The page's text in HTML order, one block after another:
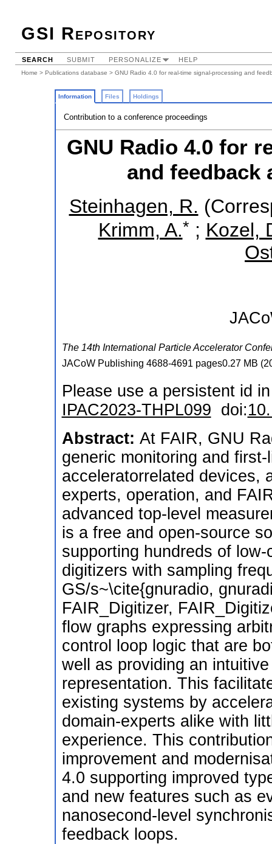
GSI Repository
SEARCH SUBMIT PERSONALIZE HELP
Home > Publications database > GNU Radio 4.0 for real-time signal-processing and
Information Files Holdings
Contribution to a conference proceedings
GNU Radio 4.0 for
and feedback
Steinhagen, R.
Krimm, A.* ; Kozel,
The 14th International Particle Accelerator
JACoW Publishing 4688-4691 pages0.27 MB (
Please use a persistent id
IPAC2023-THPL099 doi:
Abstract: At FAIR, GNU
generic monitoring and
acceleratorrelated devices,
experts, operation, and
advanced top-level
is a free and open-source
supporting hundreds of
digitizers with sampling
GS/s~\cite{gnuradio,
FAIR_Digitizer,
flow graphs expressing
control loop logic that are
well as providing an
representation. This
existing systems by
domain-experts alike with
experience. This
improvement and
4.0 supporting improved
and new features such as
nanosecond-level
feedback loops.